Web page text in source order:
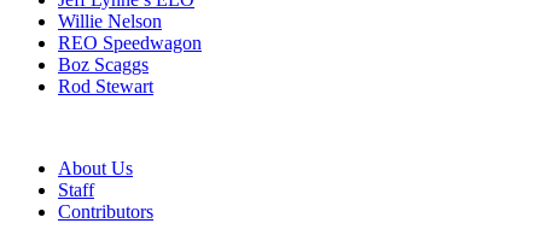
Willie Nelson
REO Speedwagon
Boz Scaggs
Rod Stewart
About Us
Staff
Contributors